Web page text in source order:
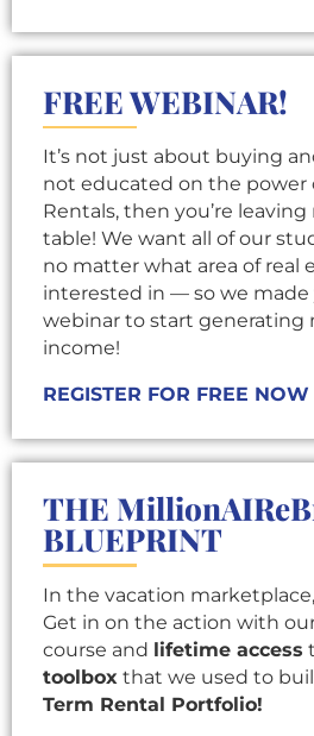
FREE WEBINAR!
It’s not just about buying
not educated on the power
Rentals, then you’re
table! We want all of our
no matter what area of real
interested in — so we made
webinar to start generating
income!
REGISTER FOR FREE NOW
THE
BLUEPRINT
In the vacation
Get in on the action with
course and lifetime access
toolbox that we used to
Term Rental Portfolio!